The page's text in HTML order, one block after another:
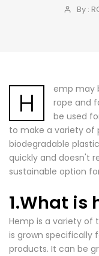
By :
H
emp may
rope and
be used
to make a variety of
biodegradable
quickly and doesn't
sustainable option
1.What is
Hemp is a variety of
is grown specifically
products. It can be